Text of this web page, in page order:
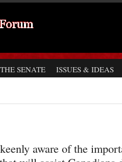
SENATE ISSUES & IDEAS
aware of the